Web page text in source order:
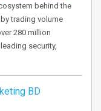
behind the
trading volume
280 million
security,
BD